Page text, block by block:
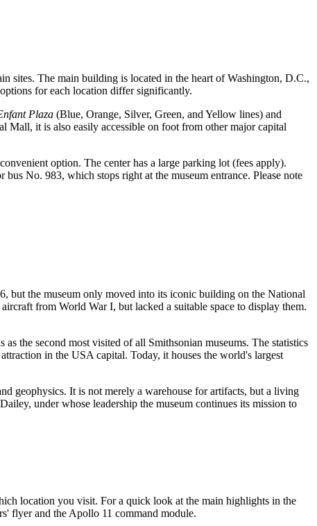
sites. The main building is located in the heart ofWashington, D.C.,
for each location differ significantly.
Plaza (Blue, Orange, Silver, Green, and Yellow lines) and
it is also easily accessible on foot from other major capital
option. The center has a large parking lot (fees apply).
No. 983, which stops right at the museum entrance. Please note
but the museum only moved into its iconic building on the National
from World War I, but lacked a suitable space to display them.
the second most visited of all Smithsonian museums. The statistics
in the USAcapital. Today, it houses the world's largest
geophysics. It is not merely a warehouse for artifacts, but a living
under whose leadership the museum continues its mission to
location you visit. For a quick look at the main highlights in the
flyer and the Apollo 11 command module.